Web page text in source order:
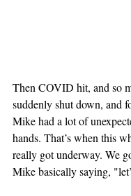
Then COVID hit, and so
suddenly shut down, and
Mike had a lot of
hands. That’s when this
really got underway. We
Mike basically saying,